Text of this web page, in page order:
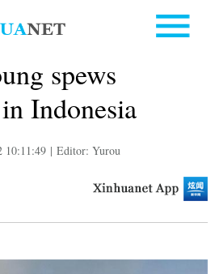
spews
Indonesia
10:11:49 | Editor: Yurou